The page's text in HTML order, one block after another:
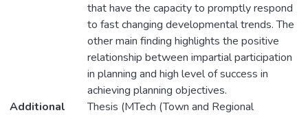
that have the capacity to promptly respond
to fast changing developmental trends. The
other main finding highlights the positive
relationship between impartial participation
in planning and high level of success in
achieving planning objectives.
Additional
Thesis (MTech (Town and Regional